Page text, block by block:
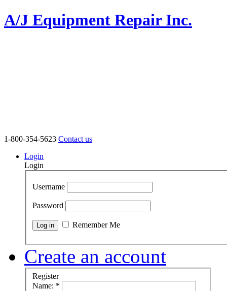
A/J Equipment Repair Inc.
1-800-354-5623 Contact us
Login
Login
Username
Password
Remember Me
Create an account
Register
Name: *